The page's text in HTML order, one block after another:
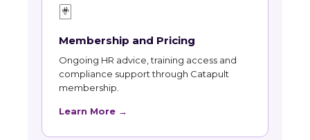
🃏
Membership and Pricing
Ongoing HR advice, training access and
compliance support through Catapult
membership.
Learn More →